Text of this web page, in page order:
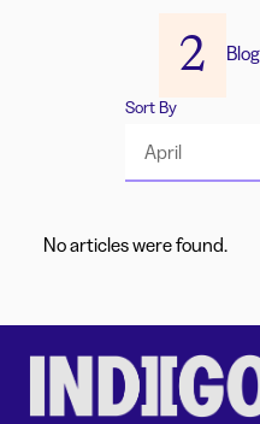
2
Sort By
April
No articles were found.